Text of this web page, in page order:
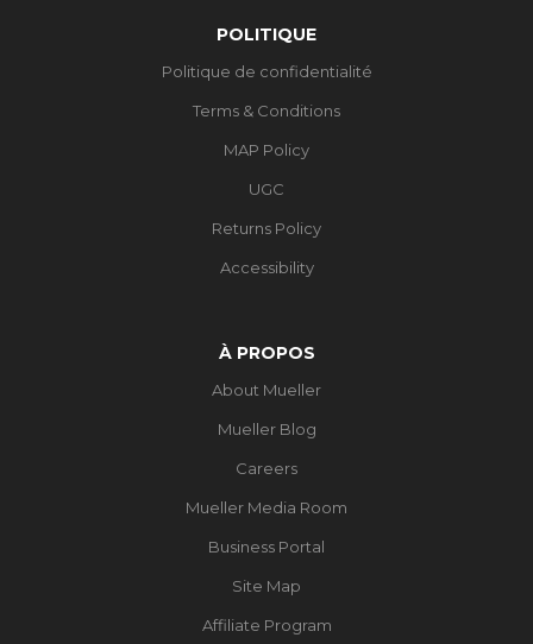
POLITIQUE
Politique de confidentialité
Terms & Conditions
MAP Policy
UGC
Returns Policy
Accessibility
À PROPOS
About Mueller
Mueller Blog
Careers
Mueller Media Room
Business Portal
Site Map
Affiliate Program